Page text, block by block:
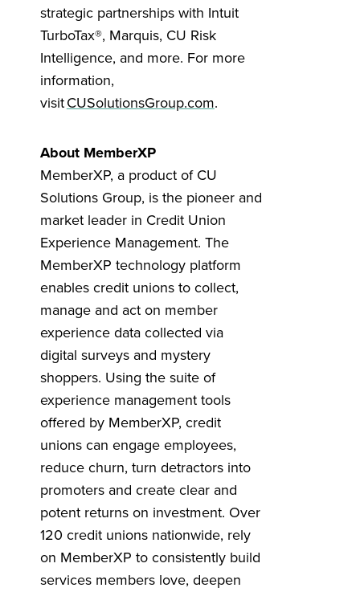
strategic partnerships with Intuit
TurboTax®, Marquis, CU Risk
Intelligence, and more. For more
information,
visitCUSolutionsGroup.com.
About MemberXP
MemberXP, a product of CU
Solutions Group, is the pioneer and
market leader in Credit Union
Experience Management. The
MemberXP technology platform
enables credit unions to collect,
manage and act on member
experience data collected via
digital surveys and mystery
shoppers. Using the suite of
experience management tools
offered by MemberXP, credit
unions can engage employees,
reduce churn, turn detractors into
promoters and create clear and
potent returns on investment. Over
120 credit unions nationwide, rely
on MemberXP to consistently build
services members love, deepen